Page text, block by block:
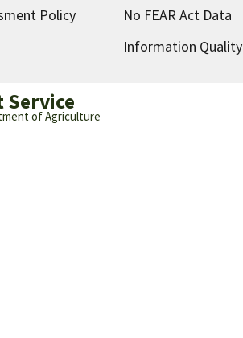
Policy
No FEAR Act Data
Information Quality
Service
of Agriculture